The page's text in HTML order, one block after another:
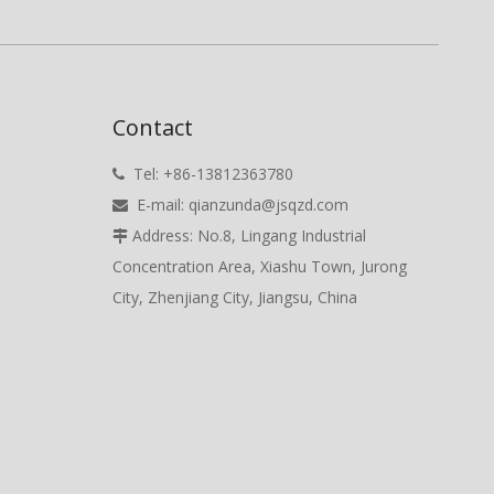
Contact
Tel: +86-13812363780
E-mail: qianzunda@jsqzd.com
Address: No.8, Lingang Industrial
Concentration Area, Xiashu Town, Jurong
City, Zhenjiang City, Jiangsu, China